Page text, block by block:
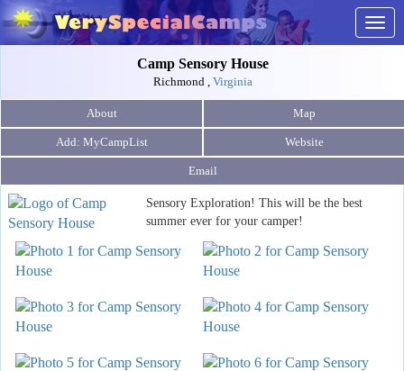
Camp Sensory House
Richmond , Virginia
About Map
Website
Email
Sensory Exploration! This will be the best
summer ever for your camper!